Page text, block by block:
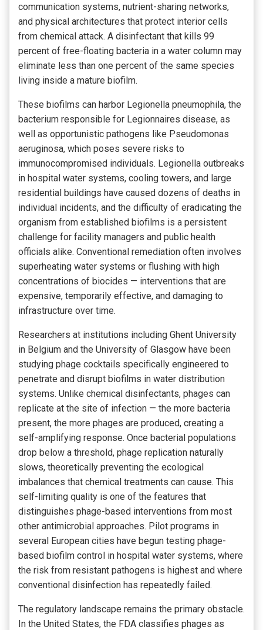
communication systems, nutrient-sharing networks,
and physical architectures that protect interior cells
from chemical attack. A disinfectant that kills 99
percent of free-floating bacteria in a water column may
eliminate less than one percent of the same species
living inside a mature biofilm.
These biofilms can harbor Legionella pneumophila, the
bacterium responsible for Legionnaires disease, as
well as opportunistic pathogens like Pseudomonas
aeruginosa, which poses severe risks to
immunocompromised individuals. Legionella outbreaks
in hospital water systems, cooling towers, and large
residential buildings have caused dozens of deaths in
individual incidents, and the difficulty of eradicating the
organism from established biofilms is a persistent
challenge for facility managers and public health
officials alike. Conventional remediation often involves
superheating water systems or flushing with high
concentrations of biocides — interventions that are
expensive, temporarily effective, and damaging to
infrastructure over time.
Researchers at institutions including Ghent University
in Belgium and the University of Glasgow have been
studying phage cocktails specifically engineered to
penetrate and disrupt biofilms in water distribution
systems. Unlike chemical disinfectants, phages can
replicate at the site of infection — the more bacteria
present, the more phages are produced, creating a
self-amplifying response. Once bacterial populations
drop below a threshold, phage replication naturally
slows, theoretically preventing the ecological
imbalances that chemical treatments can cause. This
self-limiting quality is one of the features that
distinguishes phage-based interventions from most
other antimicrobial approaches. Pilot programs in
several European cities have begun testing phage-
based biofilm control in hospital water systems, where
the risk from resistant pathogens is highest and where
conventional disinfection has repeatedly failed.
The regulatory landscape remains the primary obstacle.
In the United States, the FDA classifies phages as